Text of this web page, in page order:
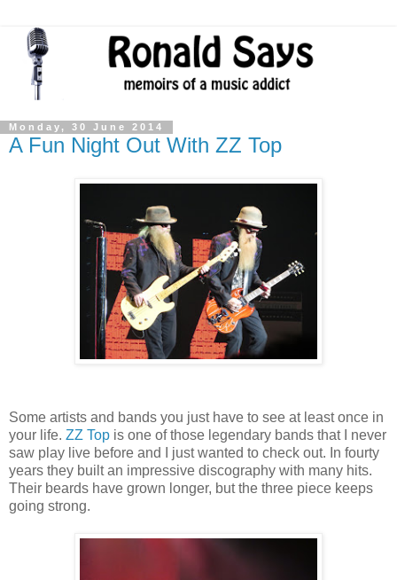
Monday, 30 June 2014
A Fun Night Out With ZZ Top
Some artists and bands you just have to see at least once in
your life. ZZ Top is one of those legendary bands that I never
saw play live before and I just wanted to check out. In fourty
years they built an impressive discography with many hits.
Their beards have grown longer, but the three piece keeps
going strong.